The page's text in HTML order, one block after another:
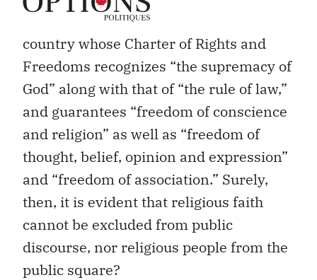
on Canadian lips, and we live in a
country whose Charter of Rights and
Freedoms recognizes “the supremacy of
God” along with that of “the rule of law,”
and guarantees “freedom of conscience
and religion” as well as “freedom of
thought, belief, opinion and expression”
and “freedom of association.” Surely,
then, it is evident that religious faith
cannot be excluded from public
discourse, nor religious people from the
public square?